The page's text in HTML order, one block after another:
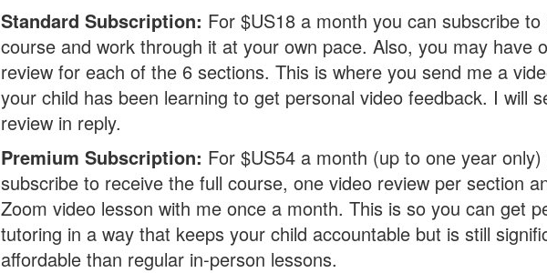
Standard Subscription: For $US18 a month you can subscribe
course and work through it at your own pace. Also, you may have
review for each of the 6 sections. This is where you send me a
your child has been learning to get personal video feedback. I will
review in reply.
Premium Subscription: For $US54 a month (up to one year only)
subscribe to receive the full course, one video review per section
Zoom video lesson with me once a month. This is so you can get
tutoring in a way that keeps your child accountable but is still
affordable than regular in-person lessons.